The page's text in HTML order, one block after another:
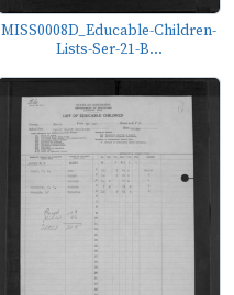
MISS0008D_Educable-Children-
Lists-Ser-21-B...